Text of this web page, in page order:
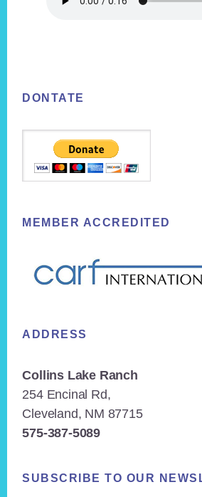
DONTATE
MEMBER ACCREDITED
ADDRESS
Collins Lake Ranch
254 Encinal Rd,
Cleveland, NM 87715
575-387-5089
SUBSCRIBE TO OUR